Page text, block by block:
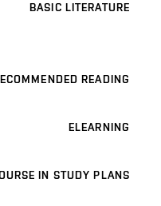
BASIC LITERATURE
READING
ELEARNING
IN STUDY PLANS